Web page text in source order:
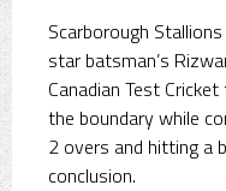
Scarborough
star batsman’s
Canadian Test
the boundary while
2 overs and hitting a
conclusion.